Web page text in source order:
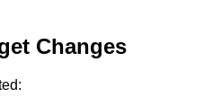
Changes